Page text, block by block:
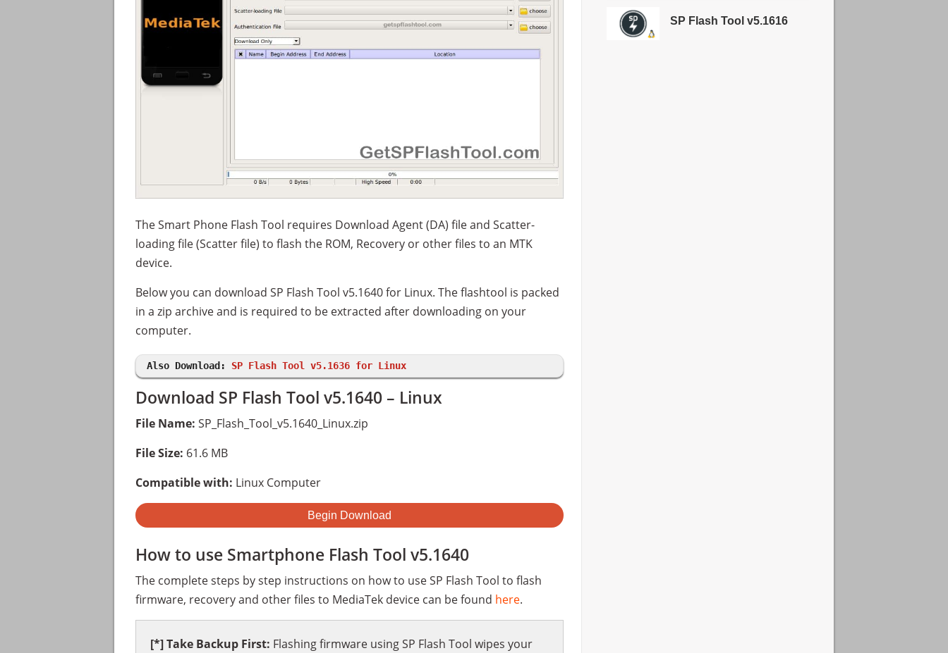
The Smart Phone Flash Tool requires Download Agent (DA) file and Scatter-
loading file (Scatter file) to flash the ROM, Recovery or other files to an MTK
device.
Below you can download SP Flash Tool v5.1640 for Linux. The flashtool is packed
in a zip archive and is required to be extracted after downloading on your
computer.
Also Download: SP Flash Tool v5.1636 for Linux
Download SP Flash Tool v5.1640 – Linux
File Name: SP_Flash_Tool_v5.1640_Linux.zip
File Size: 61.6 MB
Compatible with: Linux Computer
Begin Download
How to use Smartphone Flash Tool v5.1640
The complete steps by step instructions on how to use SP Flash Tool to flash
firmware, recovery and other files to MediaTek device can be found here.
[*] Take Backup First: Flashing firmware using SP Flash Tool wipes your
SP Flash Tool v5.1616